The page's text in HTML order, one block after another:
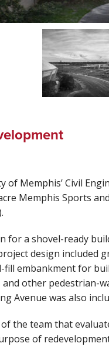
of Memphis’ Civil
Memphis Sports
for a shovel-ready
design included
embankment for
other pedestrian-
Avenue was also
the team that
of